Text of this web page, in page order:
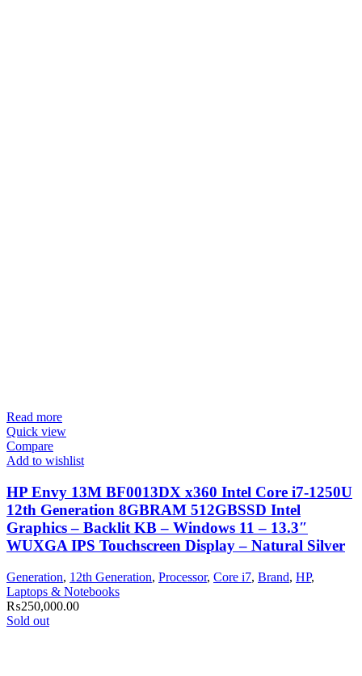
Read more
Quick view
Compare
Add to wishlist
HP Envy 13M BF0013DX x360 Intel Core i7-1250U
12th Generation 8GBRAM 512GBSSD Intel
Graphics – Backlit KB – Windows 11 – 13.3″
WUXGA IPS Touchscreen Display – Natural Silver
Generation, 12th Generation, Processor, Core i7, Brand, HP,
Laptops & Notebooks
₨250,000.00
Sold out